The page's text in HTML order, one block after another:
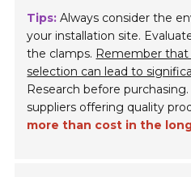
Tips: Always consider the
your installation site.
the clamps. Remember
selection can lead to
Research before
suppliers offering quality
more than cost in the